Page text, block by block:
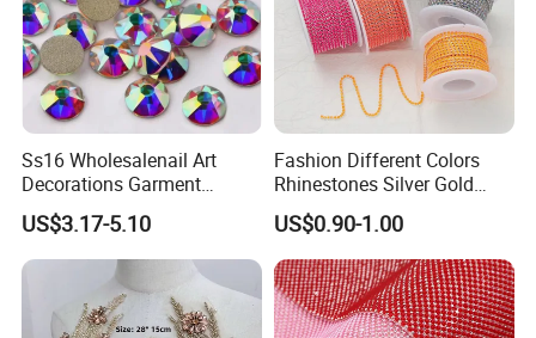
Ss16 Wholesalenail Art
Decorations Garment
Accessory Garment
Embellishment Flat Back
Rhinestones
US$3.17-5.10
Fashion Different Colors
Rhinestones Silver Gold
Crystal Cup Chain for Dress
Garment Accessories
Rhinestones
US$0.90-1.00